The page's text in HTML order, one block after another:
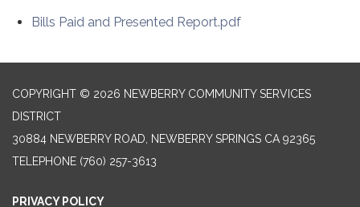
Bills Paid and Presented Report.pdf
COPYRIGHT © 2026 NEWBERRY COMMUNITY SERVICES
DISTRICT
30884 NEWBERRY ROAD, NEWBERRY SPRINGS CA 92365
TELEPHONE (760) 257-3613
PRIVACY POLICY